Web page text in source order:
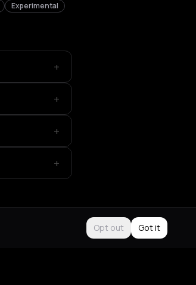
Experimental
+
+
+
+
Opt out Got it